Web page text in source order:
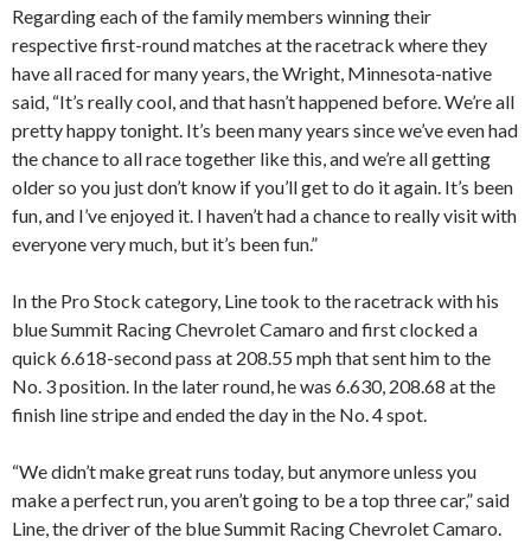
Regarding each of the family members winning their
respective first-round matches at the racetrack where they
have all raced for many years, the Wright, Minnesota-native
said, “It’s really cool, and that hasn’t happened before. We’re all
pretty happy tonight. It’s been many years since we’ve even had
the chance to all race together like this, and we’re all getting
older so you just don’t know if you’ll get to do it again. It’s been
fun, and I’ve enjoyed it. I haven’t had a chance to really visit with
everyone very much, but it’s been fun.”
In the Pro Stock category, Line took to the racetrack with his
blue Summit Racing Chevrolet Camaro and first clocked a
quick 6.618-second pass at 208.55 mph that sent him to the
No. 3 position. In the later round, he was 6.630, 208.68 at the
finish line stripe and ended the day in the No. 4 spot.
“We didn’t make great runs today, but anymore unless you
make a perfect run, you aren’t going to be a top three car,” said
Line, the driver of the blue Summit Racing Chevrolet Camaro.